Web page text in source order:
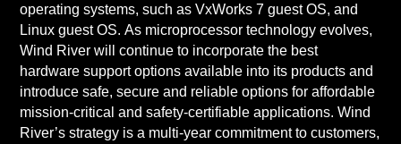
operating systems, such as VxWorks 7 guest OS, and
Linux guest OS. As microprocessor technology evolves,
Wind River will continue to incorporate the best
hardware support options available into its products and
introduce safe, secure and reliable options for affordable
mission-critical and safety-certifiable applications. Wind
River’s strategy is a multi-year commitment to customers,